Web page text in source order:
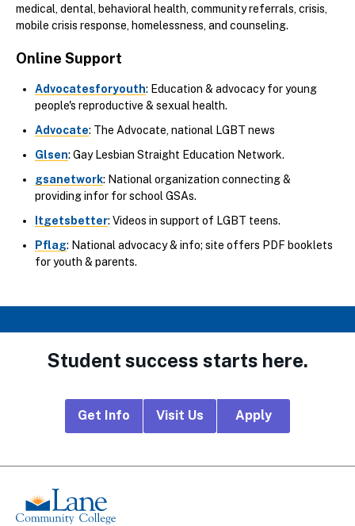
medical, dental, behavioral health, community referrals, crisis,
mobile crisis response, homelessness, and counseling.
Online Support
Advocatesforyouth: Education & advocacy for young
people's reproductive & sexual health.
Advocate: The Advocate, national LGBT news
Glsen: Gay Lesbian Straight Education Network.
gsanetwork: National organization connecting &
providing infor for school GSAs.
Itgetsbetter: Videos in support of LGBT teens.
Pflag: National advocacy & info; site offers PDF booklets
for youth & parents.
Student success starts here.
Links
Get Info Visit Us Apply